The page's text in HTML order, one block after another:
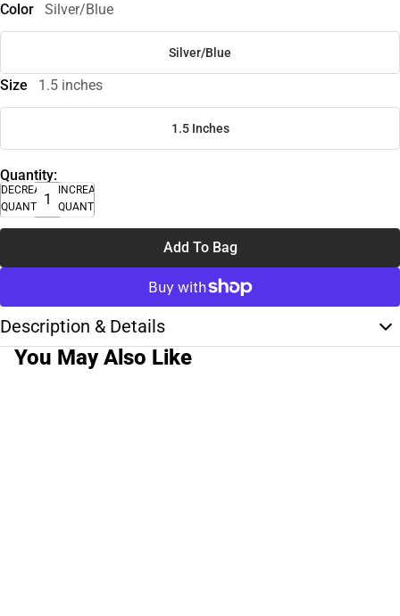
Color Silver/Blue
Silver/Blue
Size 1.5 inches
1.5 Inches
Quantity:
DECREASE
QUANTITY
INCREASE
QUANTITY
Add To Bag
Description & Details
You May Also Like